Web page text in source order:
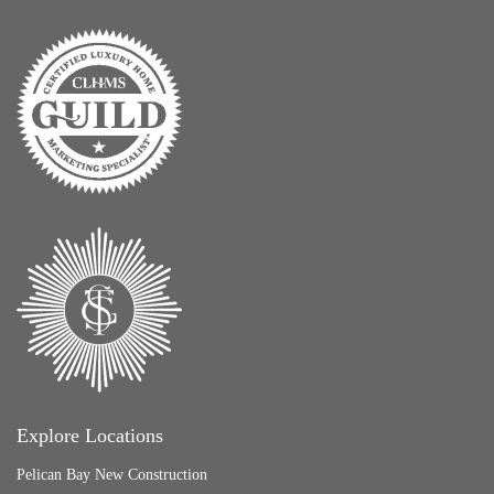
Explore Locations
Pelican Bay New Construction